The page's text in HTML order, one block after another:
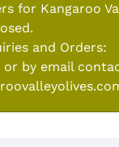
for Kangaroo
and Orders:
or by email